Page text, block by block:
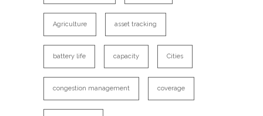
Agriculture asset tracking
battery life capacity Cities
congestion management coverage